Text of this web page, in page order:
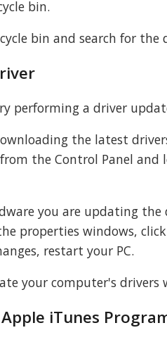
bin.
bin and search for
performing a driver
the latest
from the Control Panel
you are updating
properties windows,
restart your PC.
your computer's drivers
iTunes